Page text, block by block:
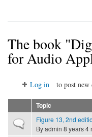
The book
for Audio
Log in to post
Topic
Normal topic
Figure 13, 2nd
Byadmin 8 years 4